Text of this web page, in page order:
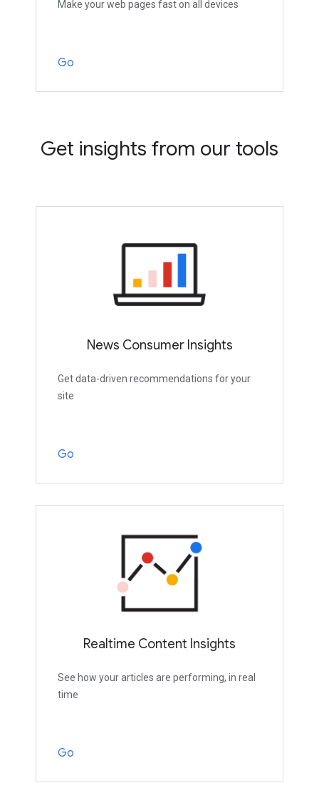
Make your web pages fast on all devices
Go
Get insights from our tools
News Consumer Insights
Get data-driven recommendations for your
site
Go
Realtime Content Insights
See how your articles are performing, in real
time
Go